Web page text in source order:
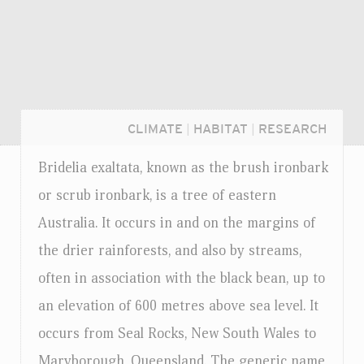
CLIMATE HABITAT RESEARCH
Bridelia exaltata, known as the brush ironbark
or scrub ironbark, is a tree of eastern
Australia. It occurs in and on the margins of
the drier rainforests, and also by streams,
often in association with the black bean, up to
an elevation of 600 metres above sea level. It
occurs from Seal Rocks, New South Wales to
Login...